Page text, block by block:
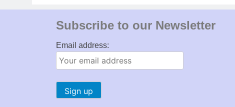
Subscribe to our Newsletter
Email address: